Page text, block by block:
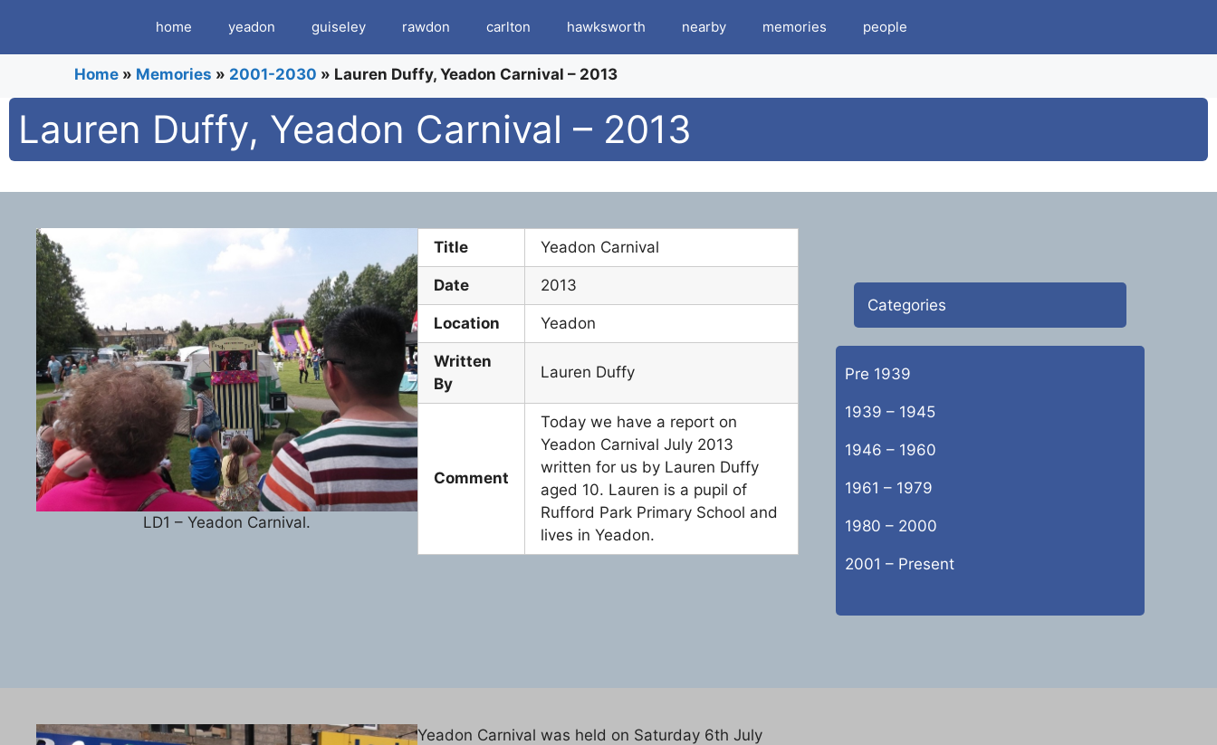
content
home yeadon guiseley rawdon carlton hawksworth nearby memories people
Home » Memories » 2001-2030 » Lauren Duffy, Yeadon Carnival – 2013
Lauren Duffy, Yeadon Carnival – 2013
LD1 – Yeadon Carnival.
Title Yeadon Carnival
Date 2013
Location Yeadon
Written
By
Lauren Duffy
Comment
Today we have a report on
Yeadon Carnival July 2013
written for us by Lauren Duffy
aged 10. Lauren is a pupil of
Rufford Park Primary School and
lives in Yeadon.
Categories
Pre 1939
1939 – 1945
1946 – 1960
1961 – 1979
1980 – 2000
2001 – Present
Yeadon Carnival was held on Saturday 6th July